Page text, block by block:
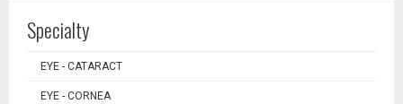
Specialty
EYE - CATARACT
EYE - CORNEA